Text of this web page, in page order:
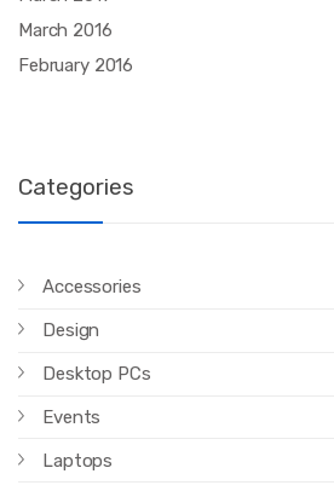
March 2016
February 2016
Categories
Accessories
Design
Desktop PCs
Events
Laptops